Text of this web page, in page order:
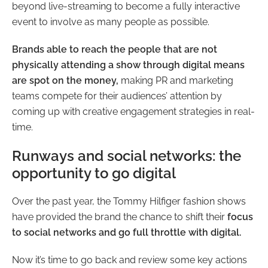
beyond live-streaming to become a fully interactive
event to involve as many people as possible.
Brands able to reach the people that are not
physically attending a show through digital means
are spot on the money, making PR and marketing
teams compete for their audiences’ attention by
coming up with creative engagement strategies in real-
time.
Runways and social networks: the
opportunity to go digital
Over the past year, the Tommy Hilfiger fashion shows
have provided the brand the chance to shift their focus
to social networks and go full throttle with digital.
Now it’s time to go back and review some key actions